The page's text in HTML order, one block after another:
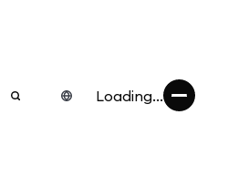
Loading...